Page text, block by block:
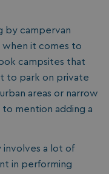
by campervan
when it comes to
campsites that
to park on private
areas or narrow
mention adding a
involves a lot of
in performing